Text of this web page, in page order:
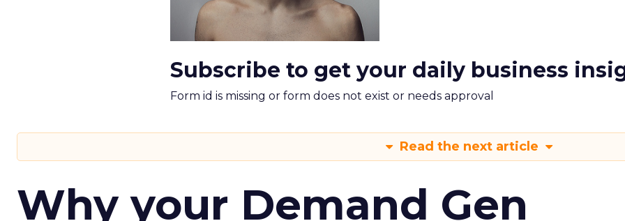
Subscribe to get your daily business
Form id is missing or form does not exist or needs approval
Read the next article
Why your Demand Gen